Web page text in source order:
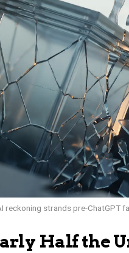
reckoning strands pre-ChatGPT
Half the